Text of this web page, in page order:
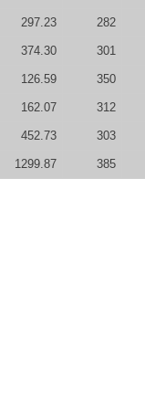
297.23 282
374.30 301
126.59 350
162.07 312
452.73 303
1299.87 385